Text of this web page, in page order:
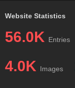
Website Statistics
56.0K Entries
4.0K Images